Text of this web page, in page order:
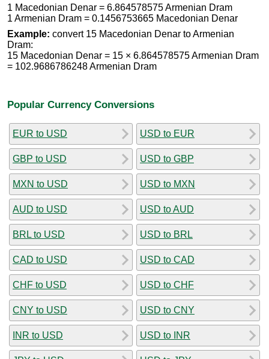
1 Macedonian Denar = 6.864578575 Armenian Dram
1 Armenian Dram = 0.1456753665 Macedonian Denar
Example: convert 15 Macedonian Denar to Armenian
Dram:
15 Macedonian Denar = 15 × 6.864578575 Armenian Dram
= 102.9686786248 Armenian Dram
Popular Currency Conversions
EUR to USD
GBP to USD
MXN to USD
AUD to USD
BRL to USD
CAD to USD
CHF to USD
CNY to USD
INR to USD
USD to EUR
USD to GBP
USD to MXN
USD to AUD
USD to BRL
USD to CAD
USD to CHF
USD to CNY
USD to INR